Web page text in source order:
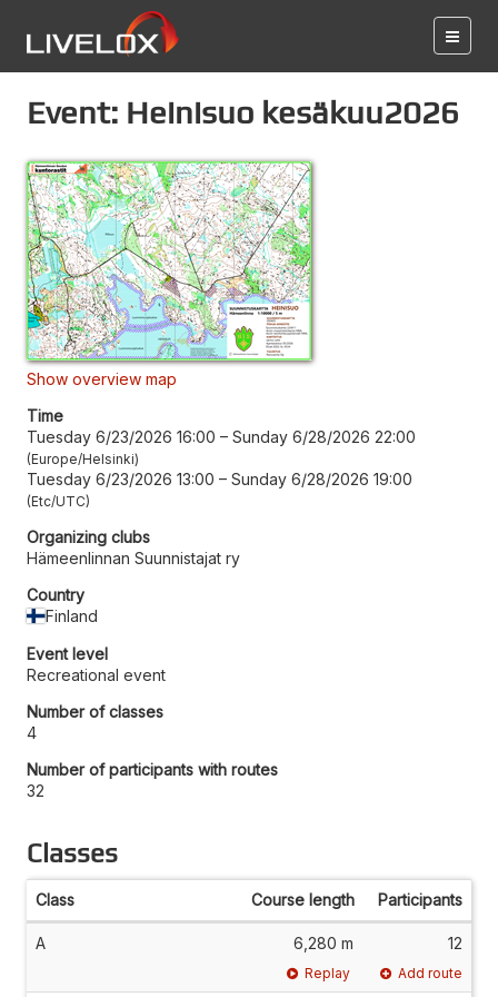
Event: Heinisuo kesäkuu2026
Show overview map
Time
Tuesday 6/23/2026 16:00 – Sunday 6/28/2026 22:00
Europe/Helsinki
Tuesday 6/23/2026 13:00 – Sunday 6/28/2026 19:00
Etc/UTC
Organizing clubs
Hämeenlinnan Suunnistajat ry
Country
Finland
Event level
Recreational event
Number of classes
4
Number of participants with routes
32
Classes
Class Course length Participants
A 6,280 m 12
Replay Add route